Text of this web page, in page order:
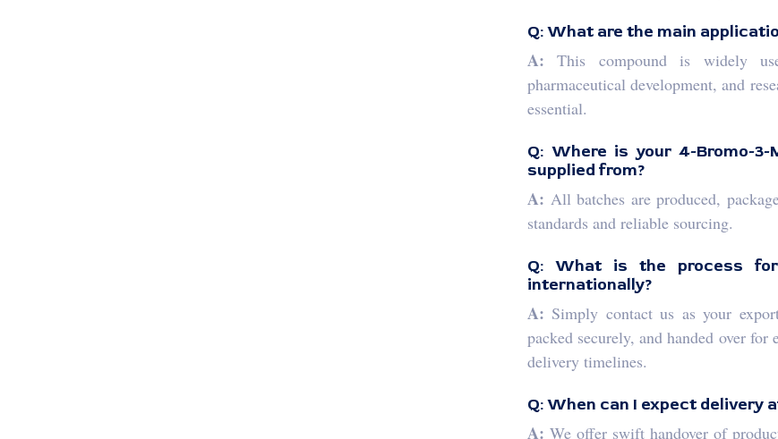
Q: What are the main
A: This compound is widely
pharmaceutical development, and
essential.
Q: Where is your 4-Bromo-
supplied from?
A: All batches are produced,
standards and reliable sourcing.
Q: What is the process
internationally?
A: Simply contact us as your
packed securely, and handed over
delivery timelines.
Q: When can I expect delivery
A: We offer swift handover of